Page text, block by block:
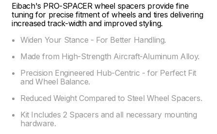
Eibach's PRO-SPACER wheel spacers provide fine
tuning for precise fitment of wheels and tires delivering
increased track-width and improved styling.
Widen Your Stance - For Better Handling.
Made from High-Strength Aircraft-Aluminum Alloy.
Precision Engineered Hub-Centric - for Perfect Fit
and Wheel Balance.
Reduced Weight Compared to Steel Wheel Spacers.
Kit Includes 2 Spacers and all necessary mounting
hardware.